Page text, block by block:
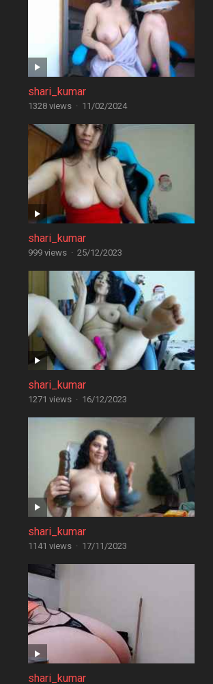
shari_kumar
1328 views · 11/02/2024
shari_kumar
999 views · 25/12/2023
shari_kumar
1271 views · 16/12/2023
shari_kumar
1141 views · 17/11/2023
shari_kumar